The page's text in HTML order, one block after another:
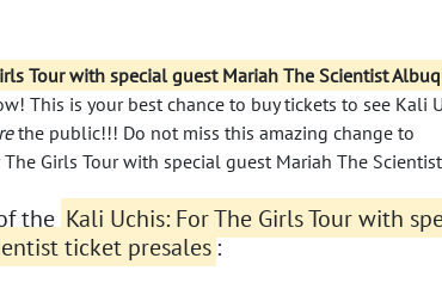
Tour with special guest Mariah The Scientist
This is your best chance to buy tickets to see Kali
the public!!! Do not miss this amazing change to
Girls Tour with special guest Mariah The
the Kali Uchis: For The Girls Tour with
ticket presales: